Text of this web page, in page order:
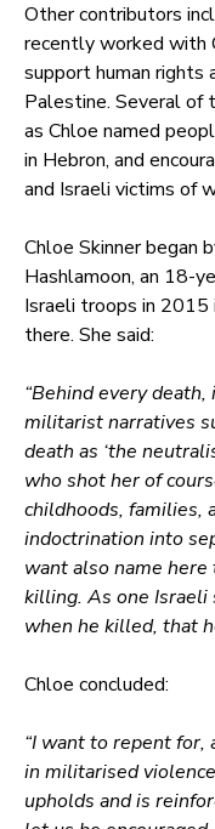
Other contributors
recently worked with
support human rights
Palestine. Several of
as Chloe named
in Hebron, and
and Israeli victims of
Chloe Skinner began
Hashlamoon, an 18-
Israeli troops in 2015
there. She said:
“Behind every
militarist narratives
death as ‘the
who shot her of
childhoods, families,
indoctrination into
want also name
killing. As one
when he killed, that
Chloe concluded:
“I want to repent
in militarised
upholds and is